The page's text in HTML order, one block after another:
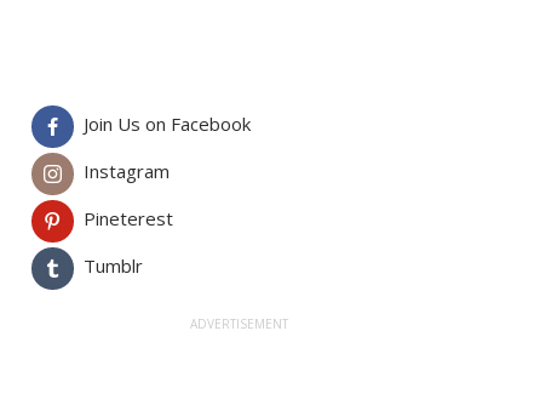
Join Us on Facebook
Instagram
Pineterest
Tumblr